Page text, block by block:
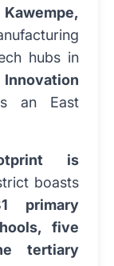
hubs in
an East
is
boasts
primary
five
tertiary